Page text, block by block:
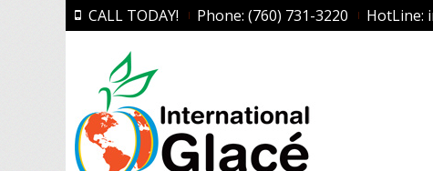
CALL TODAY! Phone: (760) 731-3220 HotLine: